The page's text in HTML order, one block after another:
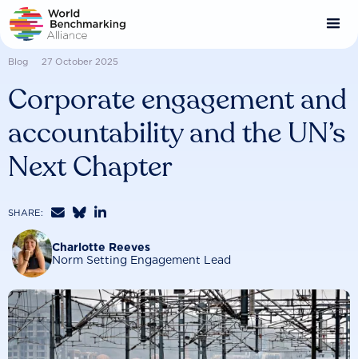
Skip
to
main
content
Blog 27 October 2025
Corporate engagement and
accountability and the UN’s
Next Chapter
SHARE:   
Charlotte Reeves
Norm Setting Engagement Lead